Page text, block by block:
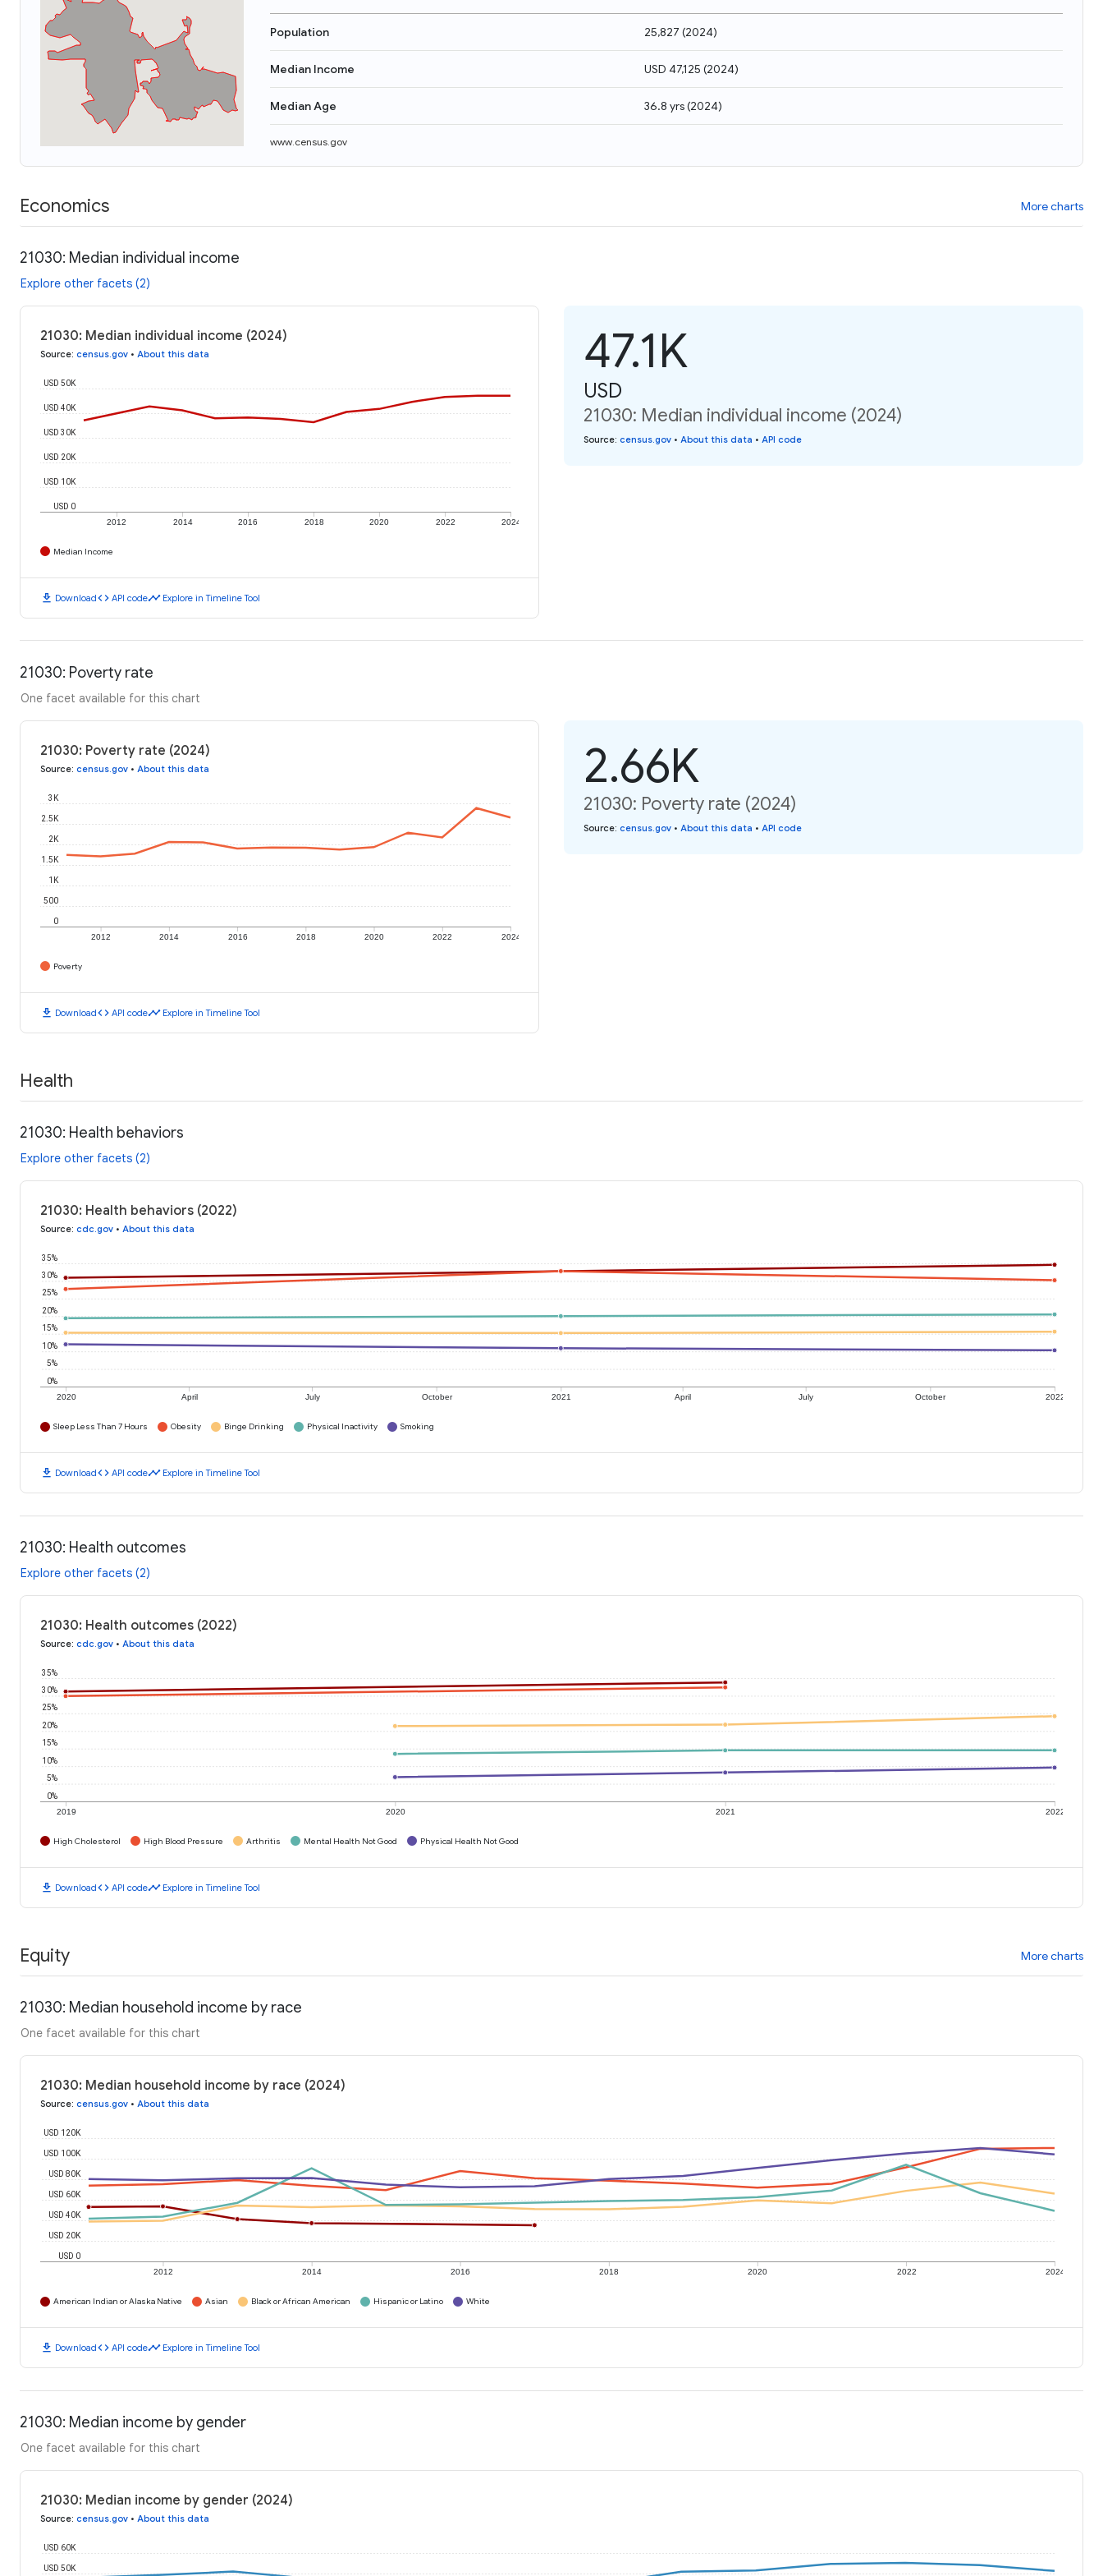
Population 25,827 (2024)
Median Income USD 47,125 (2024)
Median Age 36.8 yrs(2024)
www.census.gov
Economics More charts
21030: Median individual income
Explore other facets (2)
21030: Median individual income (2024)
Source: census.gov • About this data
2012 2014 2016 2018 2020 2022 2024
USD 0
USD 10K
USD 20K
USD 30K
USD 40K
USD 50K
Median Income
download Downloadcode API codetimeline Explore in Timeline Tool
47.1K
USD
21030: Median individual income (2024)
Source: census.gov • About this data • API code
21030: Poverty rate
One facet available for this chart
21030: Poverty rate (2024)
Source: census.gov • About this data
2012 2014 2016 2018 2020 2022 2024
0
500
1K
1.5K
2K
2.5K
3K
Poverty
download Downloadcode API codetimeline Explore in Timeline Tool
2.66K
21030: Poverty rate (2024)
Source: census.gov • About this data • API code
Health
21030: Health behaviors
Explore other facets (2)
21030: Health behaviors (2022)
Source: cdc.gov • About this data
2020 April July October 2021 April July October 2022
0%
5%
10%
15%
20%
25%
30%
35%
Sleep Less Than 7 Hours Obesity Binge Drinking Physical Inactivity Smoking
download Downloadcode API codetimeline Explore in Timeline Tool
21030: Health outcomes
Explore other facets (2)
21030: Health outcomes (2022)
Source: cdc.gov • About this data
2019 2020 2021 2022
0%
5%
10%
15%
20%
25%
30%
35%
High Cholesterol High Blood Pressure Arthritis Mental Health Not Good Physical Health Not Good
download Downloadcode API codetimeline Explore in Timeline Tool
Equity More charts
21030: Median household income by race
One facet available for this chart
21030: Median household income by race (2024)
Source: census.gov • About this data
2012 2014 2016 2018 2020 2022 2024
USD 0
USD 20K
USD 40K
USD 60K
USD 80K
USD 100K
USD 120K
American Indian or Alaska Native Asian Black or African American Hispanic or Latino White
download Downloadcode API codetimeline Explore in Timeline Tool
21030: Median income by gender
One facet available for this chart
21030: Median income by gender (2024)
Source: census.gov • About this data
USD 50K
USD 60K